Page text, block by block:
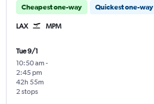
Cheapest one-way Quickest one-way
LAX MPM
Tue 9/1
10:50 am -
2:45 pm
2 stops
42h 55m